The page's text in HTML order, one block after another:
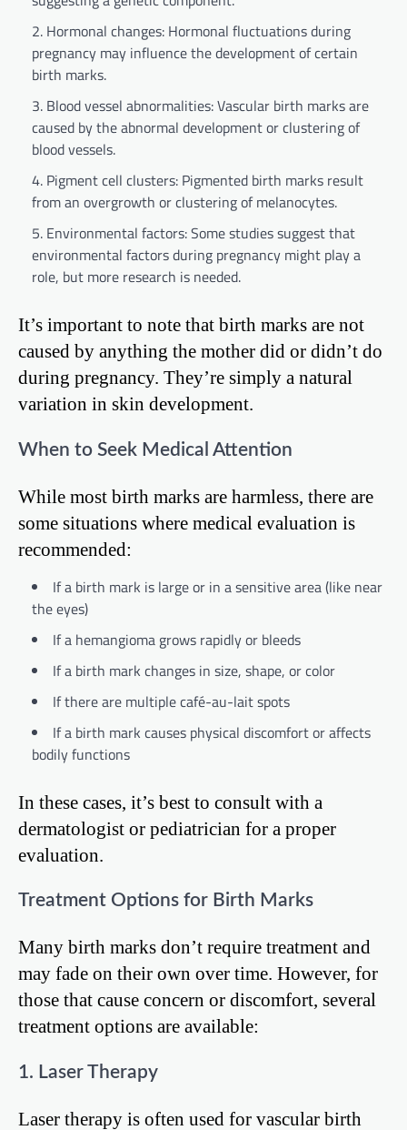
Hormonal changes: Hormonal fluctuations during
pregnancy may influence the development of certain
birth marks.
Blood vessel abnormalities: Vascular birth marks are
caused by the abnormal development or clustering of
blood vessels.
Pigment cell clusters: Pigmented birth marks result
from an overgrowth or clustering of melanocytes.
Environmental factors: Some studies suggest that
environmental factors during pregnancy might play a
role, but more research is needed.
It’s important to note that birth marks are not
caused by anything the mother did or didn’t do
during pregnancy. They’re simply a natural
variation in skin development.
When to Seek Medical Attention
While most birth marks are harmless, there are
some situations where medical evaluation is
recommended:
If a birth mark is large or in a sensitive area (like near
the eyes)
If a hemangioma grows rapidly or bleeds
If a birth mark changes in size, shape, or color
If there are multiple café-au-lait spots
If a birth mark causes physical discomfort or affects
bodily functions
In these cases, it’s best to consult with a
dermatologist or pediatrician for a proper
evaluation.
Treatment Options for Birth Marks
Many birth marks don’t require treatment and
may fade on their own over time. However, for
those that cause concern or discomfort, several
treatment options are available:
1. Laser Therapy
Laser therapy is often used for vascular birth